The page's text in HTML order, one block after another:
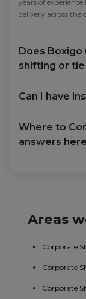
years of
delivery across the
Does
shifting or
Can I have
Where to
answers
Areas
Corporate
Corporate
Corporate